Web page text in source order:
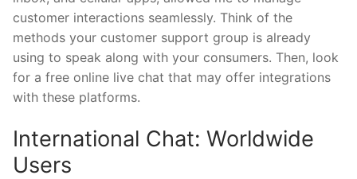
customer interactions seamlessly. Think of the
methods your customer support group is already
using to speak along with your consumers. Then, look
for a free online live chat that may offer integrations
with these platforms.
International Chat: Worldwide
Users